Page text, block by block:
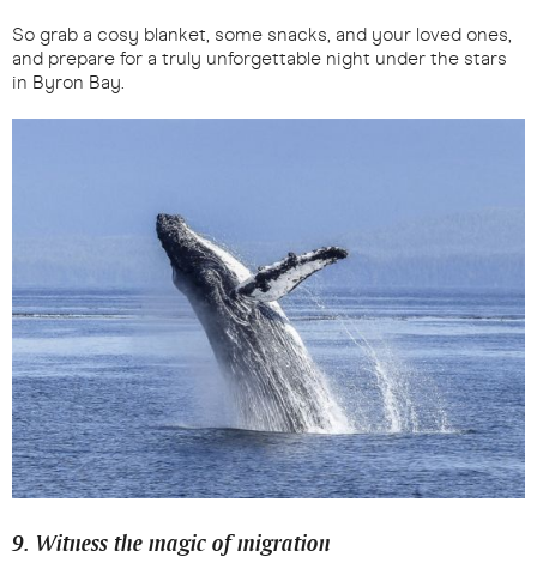
So grab a cosy blanket, some snacks, and your loved ones,
and prepare for a truly unforgettable night under the stars
in Byron Bay.
9. Witness the magic of migration